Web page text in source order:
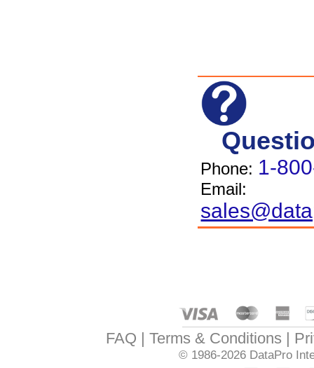
Phone: 1-
Email:
FAQ Terms & Conditions
© 1986-2026 DataPro